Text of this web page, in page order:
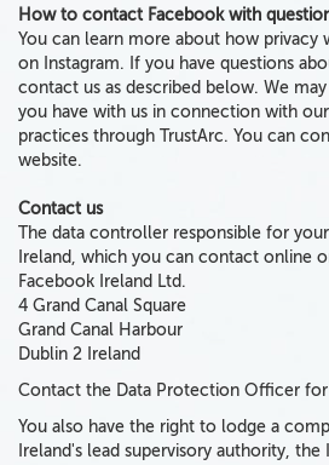
How to contact Facebook with
You can learn more about how privacy
on Instagram. If you have questions
contact us as described below. We
you have with us in connection with
practices through TrustArc. You can
website.
Contact us
The data controller responsible for
Ireland, which you can contact online
Facebook Ireland Ltd.
4 Grand Canal Square
Grand Canal Harbour
Dublin 2 Ireland
Contact the Data Protection Officer for
You also have the right to lodge a
Ireland's lead supervisory authority,